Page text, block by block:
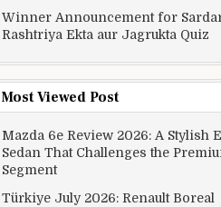
Winner Announcement for Sardar
Rashtriya Ekta aur Jagrukta Quiz
Most Viewed Post
Mazda 6e Review 2026: A Stylish
Sedan That Challenges the
Segment
Türkiye July 2026: Renault Boreal